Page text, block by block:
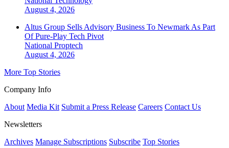
August 4, 2026
Altus Group Sells Advisory Business To Newmark As Part
Of Pure-Play Tech Pivot
National Proptech
August 4, 2026
More Top Stories
Company Info
About Media Kit Submit a Press Release Careers Contact Us
Newsletters
Archives Manage Subscriptions Subscribe Top Stories